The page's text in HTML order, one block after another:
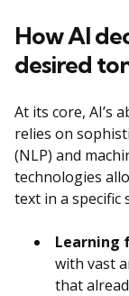
How AI
desired
At its core, AI’s
relies on
(NLP) and
technologies
text in a specific
Learning
with vast
that